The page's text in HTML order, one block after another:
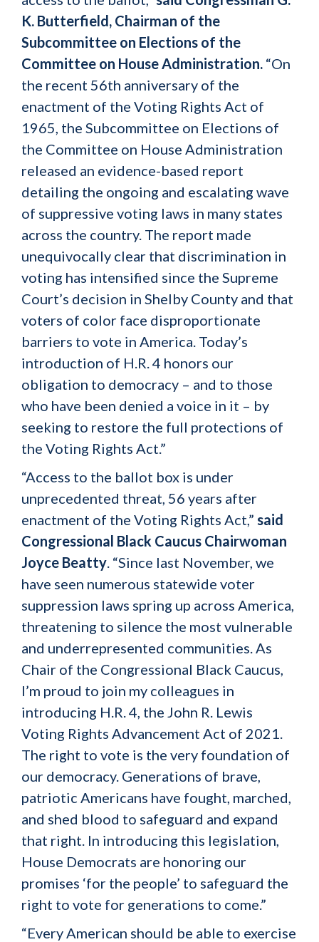
K. Butterfield, Chairman of the
Subcommittee on Elections of the
Committee on House Administration. “On
the recent 56th anniversary of the
enactment of the Voting Rights Act of
1965, the Subcommittee on Elections of
the Committee on House Administration
released an evidence-based report
detailing the ongoing and escalating wave
of suppressive voting laws in many states
across the country. The report made
unequivocally clear that discrimination in
voting has intensified since the Supreme
Court’s decision in Shelby County and that
voters of color face disproportionate
barriers to vote in America. Today’s
introduction of H.R. 4 honors our
obligation to democracy – and to those
who have been denied a voice in it – by
seeking to restore the full protections of
the Voting Rights Act.”
“Access to the ballot box is under
unprecedented threat, 56 years after
enactment of the Voting Rights Act,” said
Congressional Black Caucus Chairwoman
Joyce Beatty. “Since last November, we
have seen numerous statewide voter
suppression laws spring up across America,
threatening to silence the most vulnerable
and underrepresented communities. As
Chair of the Congressional Black Caucus,
I’m proud to join my colleagues in
introducing H.R. 4, the John R. Lewis
Voting Rights Advancement Act of 2021.
The right to vote is the very foundation of
our democracy. Generations of brave,
patriotic Americans have fought, marched,
and shed blood to safeguard and expand
that right. In introducing this legislation,
House Democrats are honoring our
promises ‘for the people’ to safeguard the
right to vote for generations to come.”
“Every American should be able to exercise